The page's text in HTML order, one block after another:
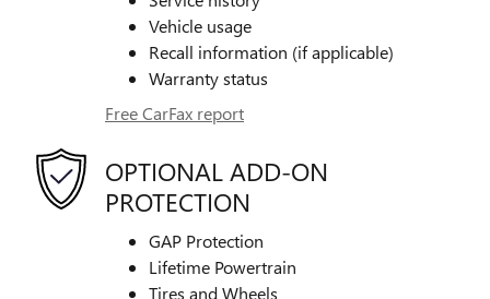
Vehicle usage
Recall information (if applicable)
Warranty status
Free CarFax report
OPTIONAL ADD-ON
PROTECTION
GAP Protection
Lifetime Powertrain
Tires and Wheels